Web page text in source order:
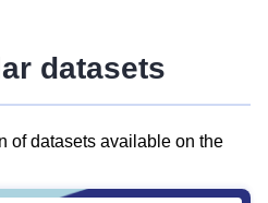
datasets
of datasets available on the